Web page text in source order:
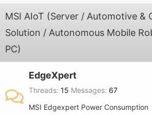
MSI AIoT (Server / Automotive &
Solution / Autonomous Mobile
PC)
EdgeXpert
Threads 15 Messages 67
MSI Edgexpert Power Consumption